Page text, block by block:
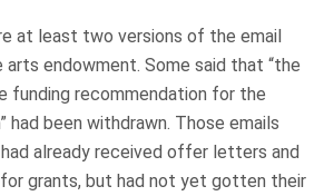
at least two versions of the email
arts endowment. Some said that “the
funding recommendation for the
had been withdrawn. Those emails
already received offer letters and
grants, but had not yet gotten their